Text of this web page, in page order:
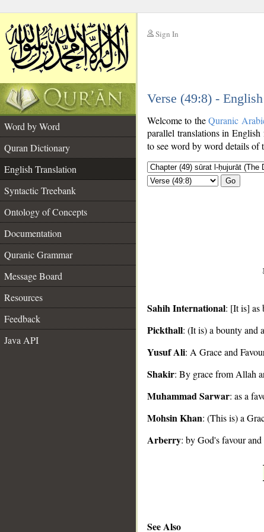
Sign In
Verse (49:8) -
Word by Word
Quran Dictionary
English Translation
Syntactic Treebank
Ontology of Concepts
Documentation
Quranic Grammar
Message Board
Resources
Feedback
Java API
Welcome to theQuranic
parallel translations in
to see word by word details of
Go
Sahih International: [It is] as
Pickthall: (It is) a bounty and
Yusuf Ali: A Grace and
Shakir: By grace from Allah
Muhammad Sarwar: as a
Mohsin Khan: (This is) a
Arberry: by God's favour
See Also